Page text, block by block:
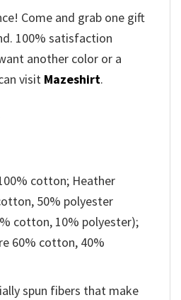
Come and grab one gift
100% satisfaction
another color or a
visit Mazeshirt.
cotton; Heather
50% polyester
cotton, 10% polyester);
60% cotton, 40%
spun fibers that make